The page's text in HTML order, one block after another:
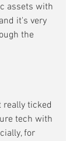
assets with
it's very
the
really ticked
tech with
for